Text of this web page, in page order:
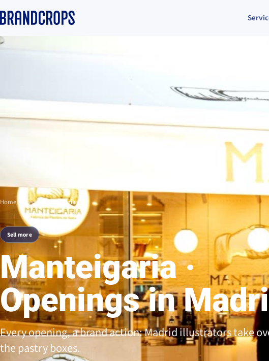
Home/Projects Manteigaria
Sell more
Manteigaria ·
Openings in
Every opening, a brand action: Madrid illustrators take
the pastry boxes.